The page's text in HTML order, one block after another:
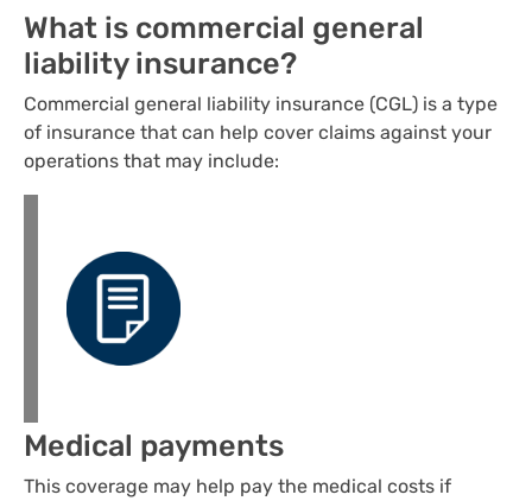
What is commercial general
liability insurance?
Commercial general liability insurance (CGL) is a type
of insurance that can help cover claims against your
operations that may include:
Medical payments
This coverage may help pay the medical costs if